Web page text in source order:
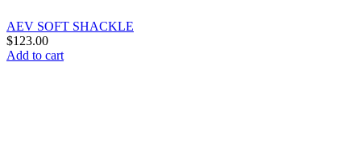
AEV SOFT SHACKLE
$123.00
Add to cart